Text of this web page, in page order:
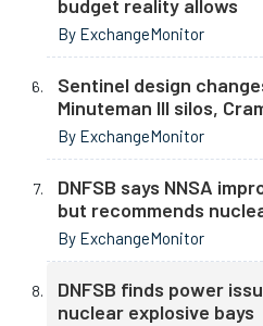
budget reality allows
By ExchangeMonitor
Sentinel design
Minuteman III silos,
By ExchangeMonitor
DNFSB says NNSA
but recommends
By ExchangeMonitor
DNFSB finds power
nuclear explosive bays